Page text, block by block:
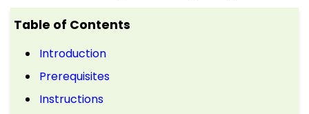
Table of Contents
Introduction
Prerequisites
Instructions